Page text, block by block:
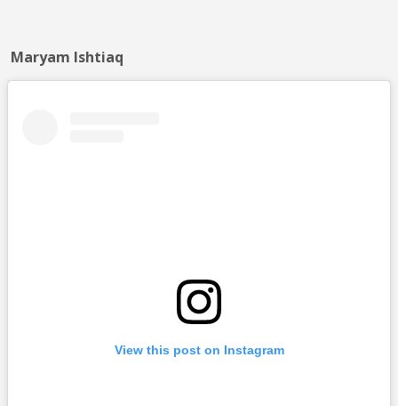
Maryam Ishtiaq
View this post on Instagram